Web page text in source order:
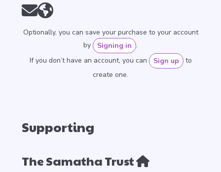
Optionally, you can save your purchase to your account
by
Signing in .
If you don’t have an account, you can
Sign up to
create one.
Supporting
The Samatha Trust